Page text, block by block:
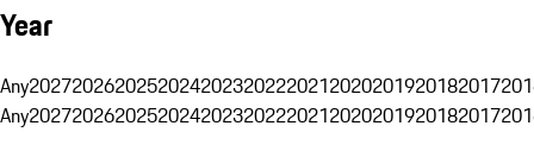
Year
Any20272026202520242023202220212020201920182017
Any20272026202520242023202220212020201920182017